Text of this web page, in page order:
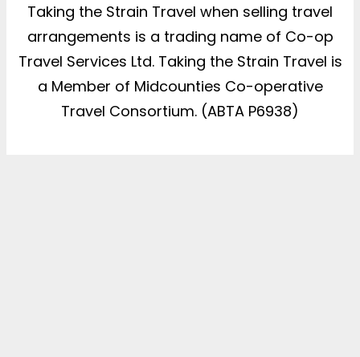
Taking the Strain Travel when selling travel
arrangements is a trading name of Co-op
Travel Services Ltd. Taking the Strain Travel is
a Member of Midcounties Co-operative
Travel Consortium. (ABTA P6938)